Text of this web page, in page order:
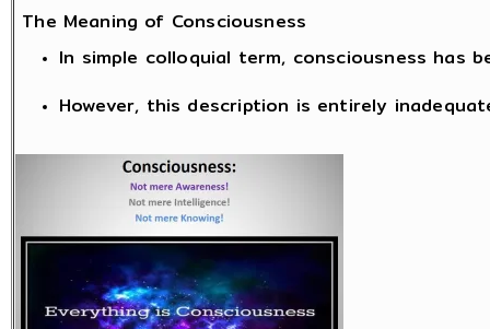
The Meaning of Consciousness
In simple colloquial term, consciousness has
However, this description is entirely